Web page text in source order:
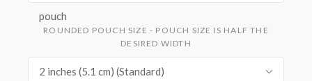
pouch
ROUNDED POUCH SIZE - POUCH SIZE IS HALF THE
DESIRED WIDTH
2 inches (5.1 cm) (Standard)